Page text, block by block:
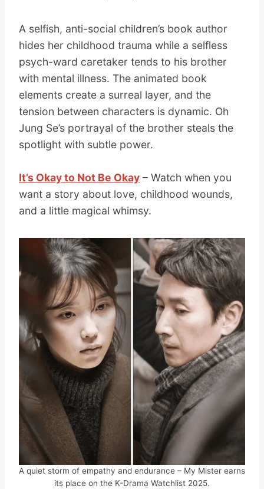
A selfish, anti-social children’s book author
hides her childhood trauma while a selfless
psych-ward caretaker tends to his brother
with mental illness. The animated book
elements create a surreal layer, and the
tension between characters is dynamic. Oh
Jung Se’s portrayal of the brother steals the
spotlight with subtle power.
It’s Okay to Not Be Okay – Watch when you
want a story about love, childhood wounds,
and a little magical whimsy.
A quiet storm of empathy and endurance – My Mister earns
its place on the K-Drama Watchlist 2025.